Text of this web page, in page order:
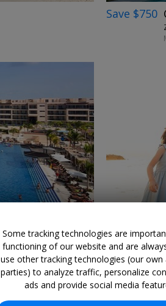
Save $750
$999
HILTON
Some tracking technologies are
functioning of our website and are
use other tracking technologies (our own
parties) to analyze traffic, personalize
ads and provide social media